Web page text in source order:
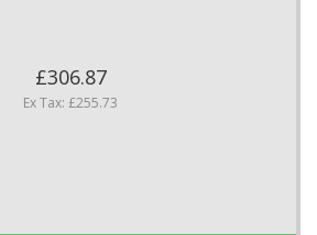
£306.87
Ex Tax: £255.73